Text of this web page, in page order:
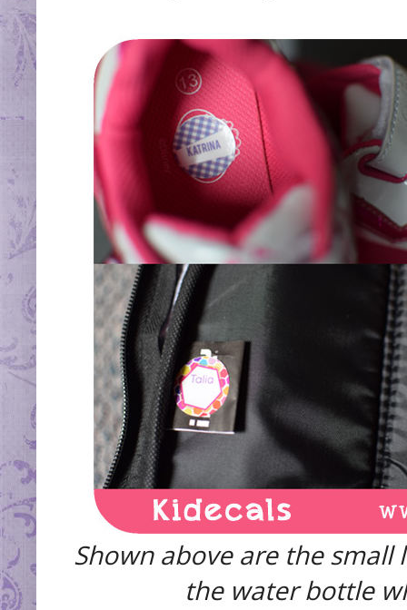
Shown above are the
the water bottle